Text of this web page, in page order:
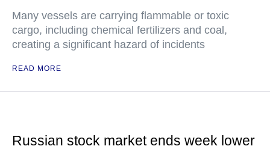
Many vessels are carrying flammable or toxic
cargo, including chemical fertilizers and coal,
creating a significant hazard of incidents
READ MORE
Russian stock market ends week lower